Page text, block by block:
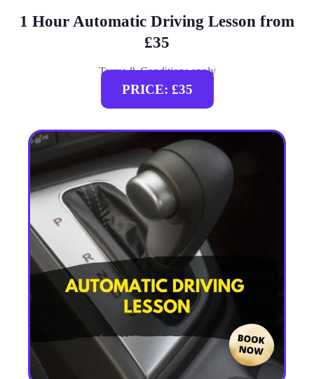
1 Hour Automatic Driving Lesson from
£35
Terms & Conditions apply
PRICE: £35